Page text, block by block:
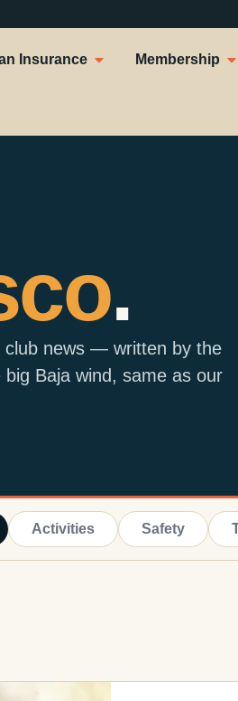
Insurance Membership
.
club news — written by the
Baja wind, same as our
Activities Safety